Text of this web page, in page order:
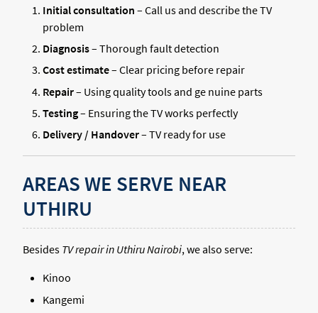
Initial consultation – Call us and describe the TV
problem
Diagnosis– Thorough fault detection
Cost estimate– Clear pricing before repair
Repair– Using quality tools and ge nuine parts
Testing– Ensuring the TV works perfectly
Delivery / Handover– TV ready for use
AREAS WE SERVE NEAR
UTHIRU
Besides TV repair in Uthiru Nairobi, we also serve:
Kinoo
Kangemi